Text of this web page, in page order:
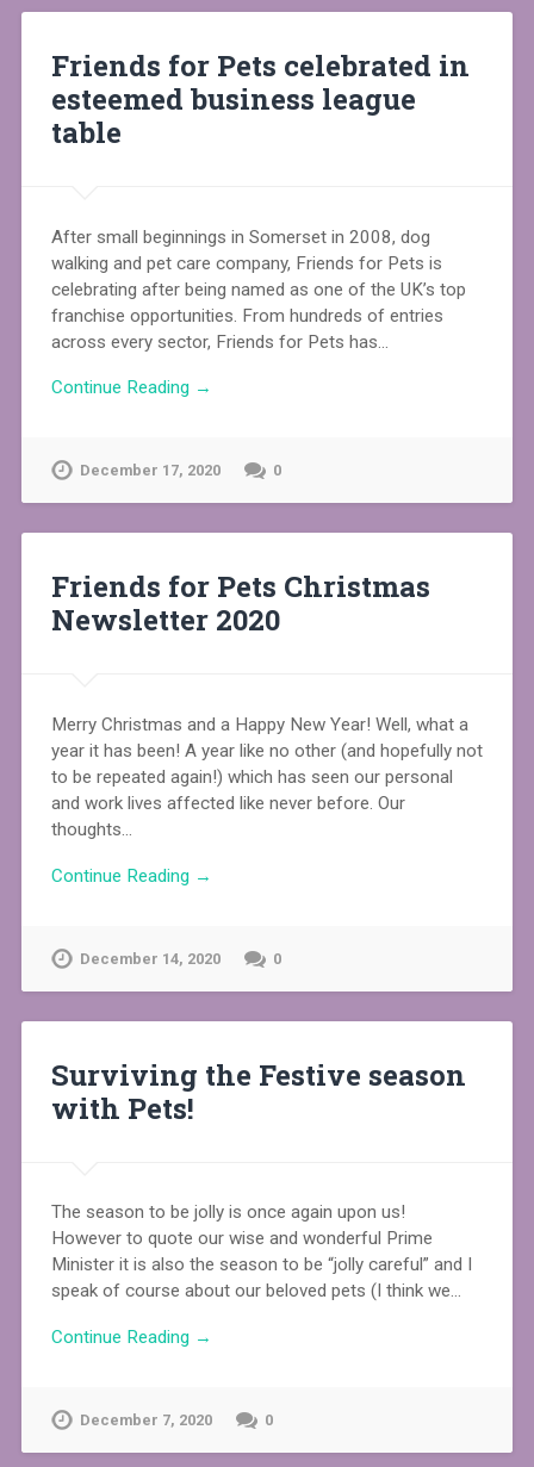
Friends for Pets celebrated in
esteemed business league
table
After small beginnings in Somerset in 2008, dog
walking and pet care company, Friends for Pets is
celebrating after being named as one of the UK’s top
franchise opportunities. From hundreds of entries
across every sector, Friends for Pets has…
Continue Reading →
December 17, 2020 0
Friends for Pets Christmas
Newsletter 2020
Merry Christmas and a Happy New Year! Well, what a
year it has been! A year like no other (and hopefully not
to be repeated again!) which has seen our personal
and work lives affected like never before. Our
thoughts…
Continue Reading →
December 14, 2020 0
Surviving the Festive season
with Pets!
The season to be jolly is once again upon us!
However to quote our wise and wonderful Prime
Minister it is also the season to be “jolly careful” and I
speak of course about our beloved pets (I think we…
Continue Reading →
December 7, 2020 0